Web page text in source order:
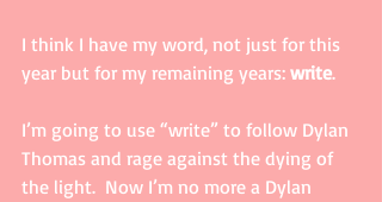
I think I have my word, not just for this
year but for my remaining years: write.
I’m going to use “write” to follow Dylan
Thomas and rage against the dying of
the light.  Now I’m no more a Dylan